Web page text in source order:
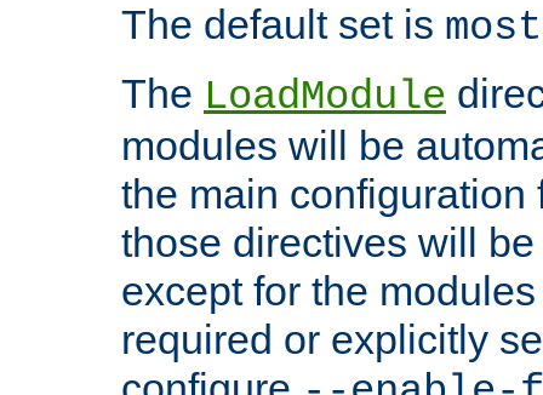
The default set is most
The LoadModule
modules will be
the main configuration
those directives will
except for the
required or explicitly